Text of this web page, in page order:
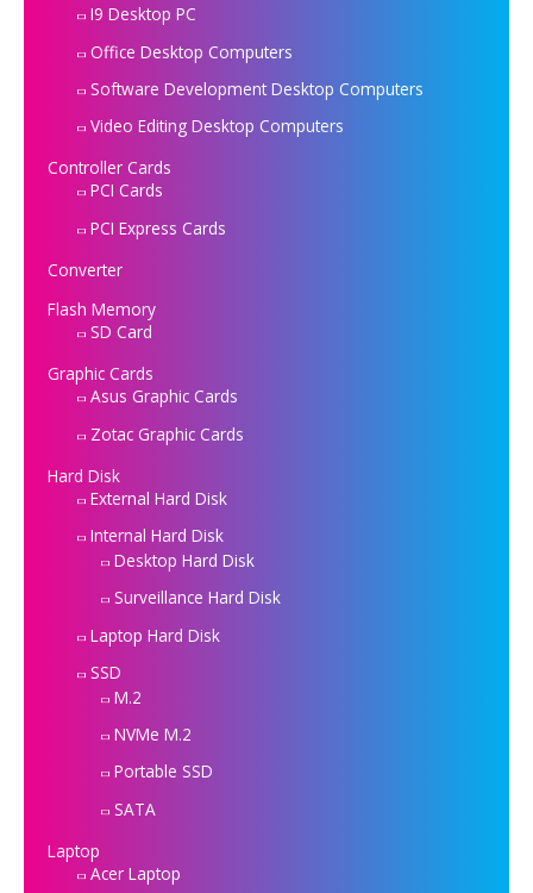
I9 Desktop PC
Office Desktop Computers
Software Development Desktop Computers
Video Editing Desktop Computers
Controller Cards
PCI Cards
PCI Express Cards
Converter
Flash Memory
SD Card
Graphic Cards
Asus Graphic Cards
Zotac Graphic Cards
Hard Disk
External Hard Disk
Internal Hard Disk
Desktop Hard Disk
Surveillance Hard Disk
Laptop Hard Disk
SSD
M.2
NVMe M.2
Portable SSD
SATA
Laptop
Acer Laptop